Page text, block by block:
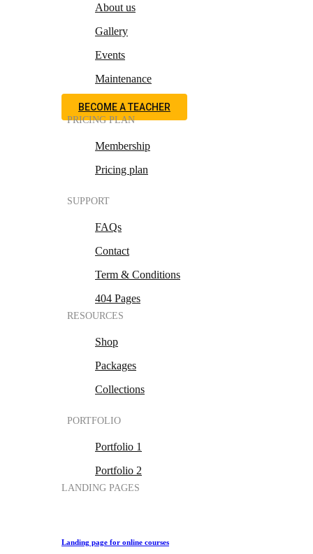
About us
Gallery
Events
Maintenance
BECOME A TEACHER
PRICING PLAN
Membership
Pricing plan
SUPPORT
FAQs
Contact
Term & Conditions
404 Pages
RESOURCES
Shop
Packages
Collections
PORTFOLIO
Portfolio 1
Portfolio 2
LANDING PAGES
Landing page for online courses